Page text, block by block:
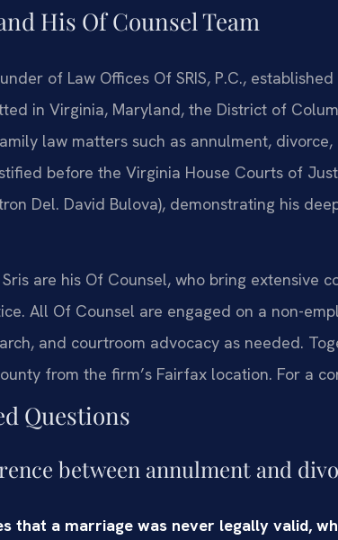
His Of Counsel Team
of Law Offices Of SRIS, P.C.,
in Virginia, Maryland, the District of
law matters such as annulment,
before the Virginia House Courts of
Del. David Bulova), demonstrating his
are his Of Counsel, who bring extensive
All Of Counsel are engaged on a non-
and courtroom advocacy as needed.
from the firm’s Fairfax location. For a
Questions
between annulment and
that a marriage was never legally valid,